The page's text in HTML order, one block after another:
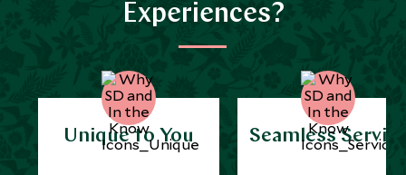
Experiences?
Unique to You Seamless